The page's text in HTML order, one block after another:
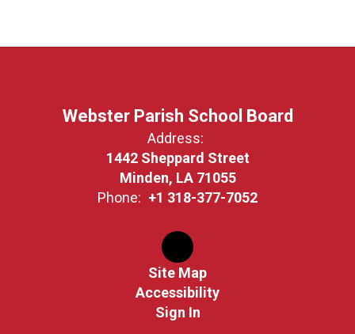
Webster Parish School Board
Address:
1442 Sheppard Street
Minden, LA 71055
Phone: +1 318-377-7052
Site Map
Accessibility
Sign In